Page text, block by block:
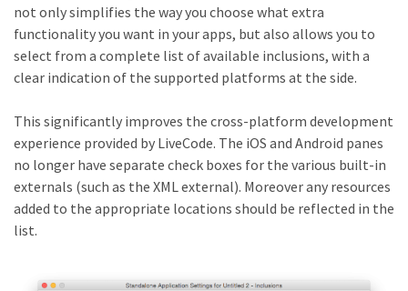
not only simplifies the way you choose what extra
functionality you want in your apps, but also allows you to
select from a complete list of available inclusions, with a
clear indication of the supported platforms at the side.
This significantly improves the cross-platform development
experience provided by LiveCode. The iOS and Android panes
no longer have separate check boxes for the various built-in
externals (such as the XML external). Moreover any resources
added to the appropriate locations should be reflected in the
list.